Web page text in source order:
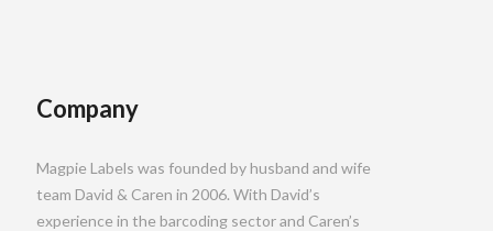
Company
Magpie Labels was founded by husband and wife
team David & Caren in 2006. With David’s
experience in the barcoding sector and Caren’s